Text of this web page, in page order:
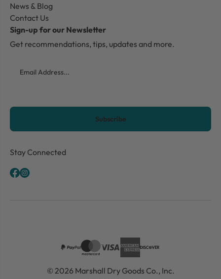
News & Blog
Contact Us
Sign-up for our Newsletter
Get recommendations, tips, updates and more.
CAPTCHA
Stay Connected
© 2026 Marshall Dry Goods Co., Inc.